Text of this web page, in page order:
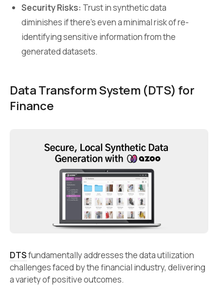
Security Risks: Trust in synthetic data
diminishes if there’s even a minimal risk of re-
identifying sensitive information from the
generated datasets.
Data Transform System (DTS) for
Finance
DTSfundamentally addresses the data utilization
challenges faced by the financial industry, delivering
a variety of positive outcomes.